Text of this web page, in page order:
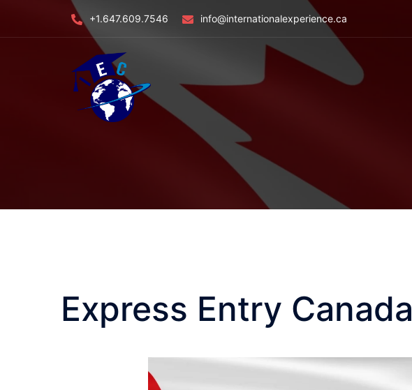
+1.647.609.7546 info@internationalexperience.ca
Express Entry Canada